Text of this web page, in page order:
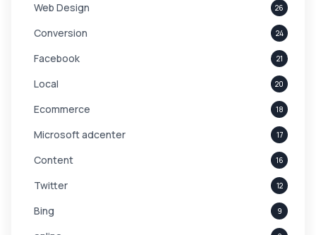
Web Design 26
Conversion 24
Facebook 21
Local 20
Ecommerce 18
Microsoft adcenter 17
Content 16
Twitter 12
Bing 9